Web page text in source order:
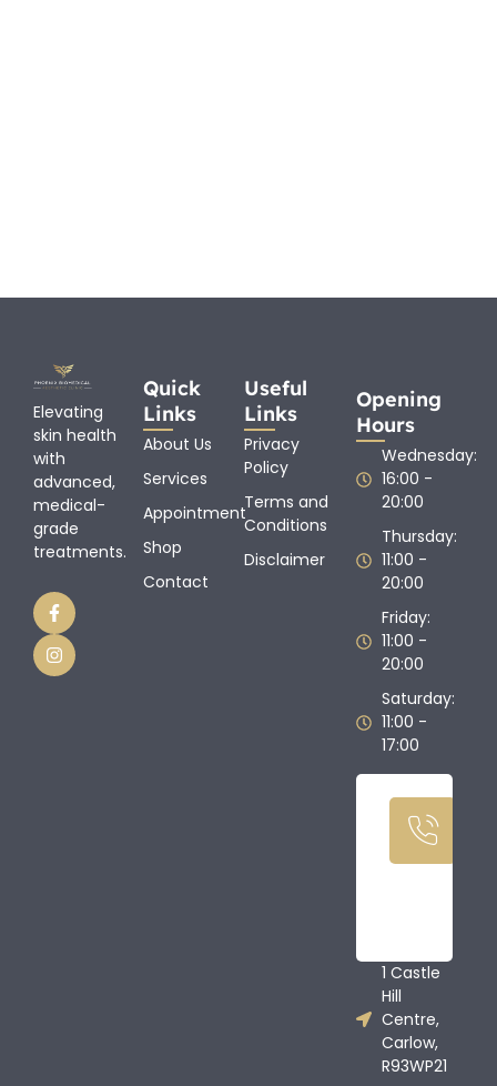
Elevating
skin health
with
advanced,
medical-
grade
treatments.
Quick
Links
About Us
Services
Appointment
Shop
Contact
Useful
Links
Privacy
Policy
Terms and
Conditions
Disclaimer
Opening
Hours
Wednesday:
16:00 -
20:00
Thursday:
11:00 -
20:00
Friday:
11:00 -
20:00
Saturday:
11:00 -
17:00
1 Castle
Hill
Centre,
Carlow,
R93WP21